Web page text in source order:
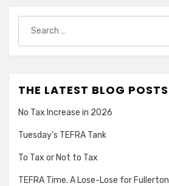
for:
THE LATEST BLOG POSTS
No Tax Increase in 2026
Tuesday’s TEFRA Tank
To Tax or Not to Tax
TEFRA Time. A Lose-Lose for Fullerton